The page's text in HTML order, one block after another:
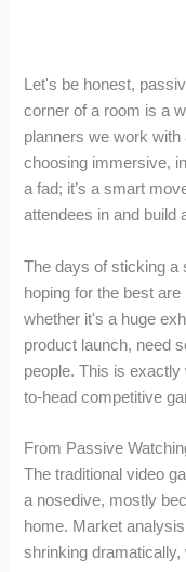
Let's be honest,
corner of a room is a
planners we work with
choosing immersive,
a fad; it’s a smart
attendees in and build
The days of sticking a
hoping for the best
whether it's a huge
product launch, need
people. This is
to-head competitive
From Passive
The traditional video
a nosedive, mostly
home. Market
shrinking